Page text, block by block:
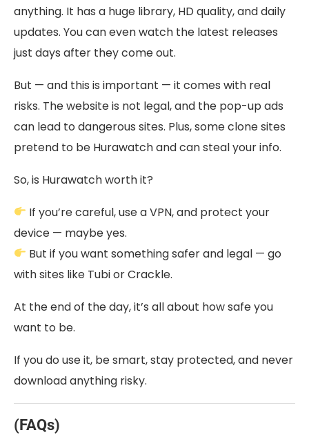
anything. It has a huge library, HD quality, and daily
updates. You can even watch the latest releases
just days after they come out.
But — and this is important — it comes with real
risks. The website is not legal, and the pop-up ads
can lead to dangerous sites. Plus, some clone sites
pretend to be Hurawatch and can steal your info.
So, is Hurawatch worth it?
If you’re careful, use a VPN, and protect your
device — maybe yes.
But if you want something safer and legal — go
with sites like Tubi or Crackle.
At the end of the day, it’s all about how safe you
want to be.
If you do use it, be smart, stay protected, and never
download anything risky.
(FAQs)